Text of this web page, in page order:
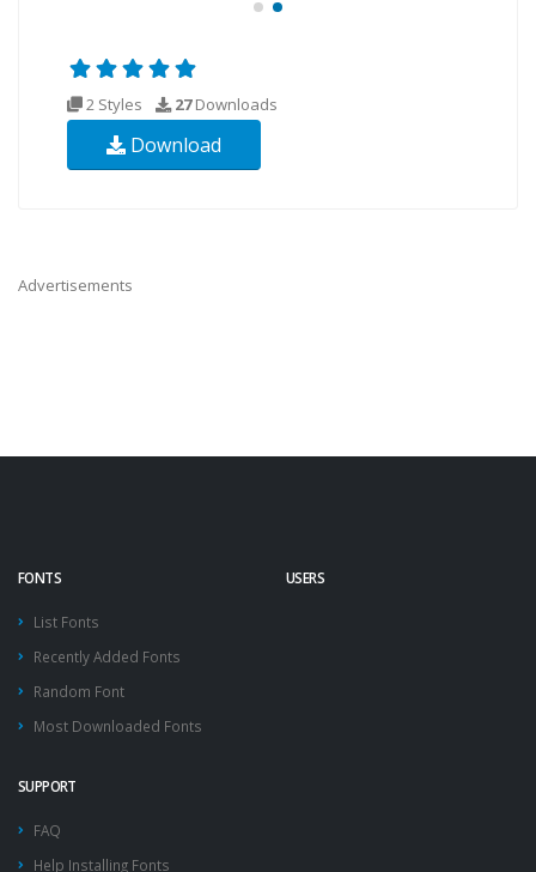
2 Styles 27Downloads
Download
Advertisements
FONTS
List Fonts
Recently Added Fonts
Random Font
Most Downloaded Fonts
USERS
SUPPORT
FAQ
Help Installing Fonts